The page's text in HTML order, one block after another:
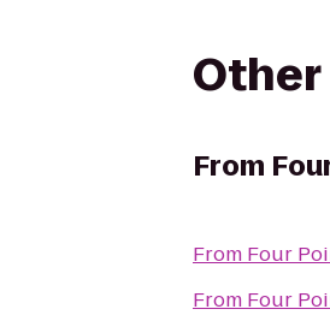
From
From Four
From Four